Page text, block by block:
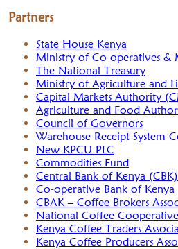
Partners
State House Kenya
Ministry of Co-operatives &
The National Treasury
Ministry of Agriculture and
Capital Markets Authority
Agriculture and Food
Council of Governors
Warehouse Receipt System
New KPCU PLC
Commodities Fund
Central Bank of Kenya (CBK)
Co-operative Bank of Kenya
CBAK – Coffee Brokers
National Coffee
Kenya Coffee Traders
Kenya Coffee Producers